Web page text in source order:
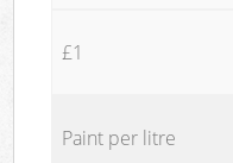
£1
Paint per litre